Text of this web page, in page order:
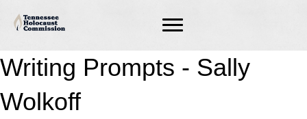
Writing Prompts - Sally
Wolkoff